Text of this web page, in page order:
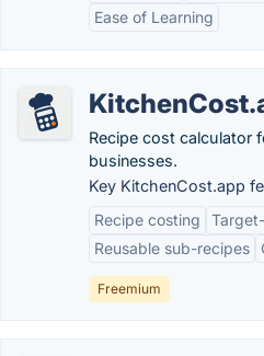
Ease of Learning
Recipe cost calculator
businesses.
Key KitchenCost.app
Recipe costing
Reusable sub-recipes
Freemium